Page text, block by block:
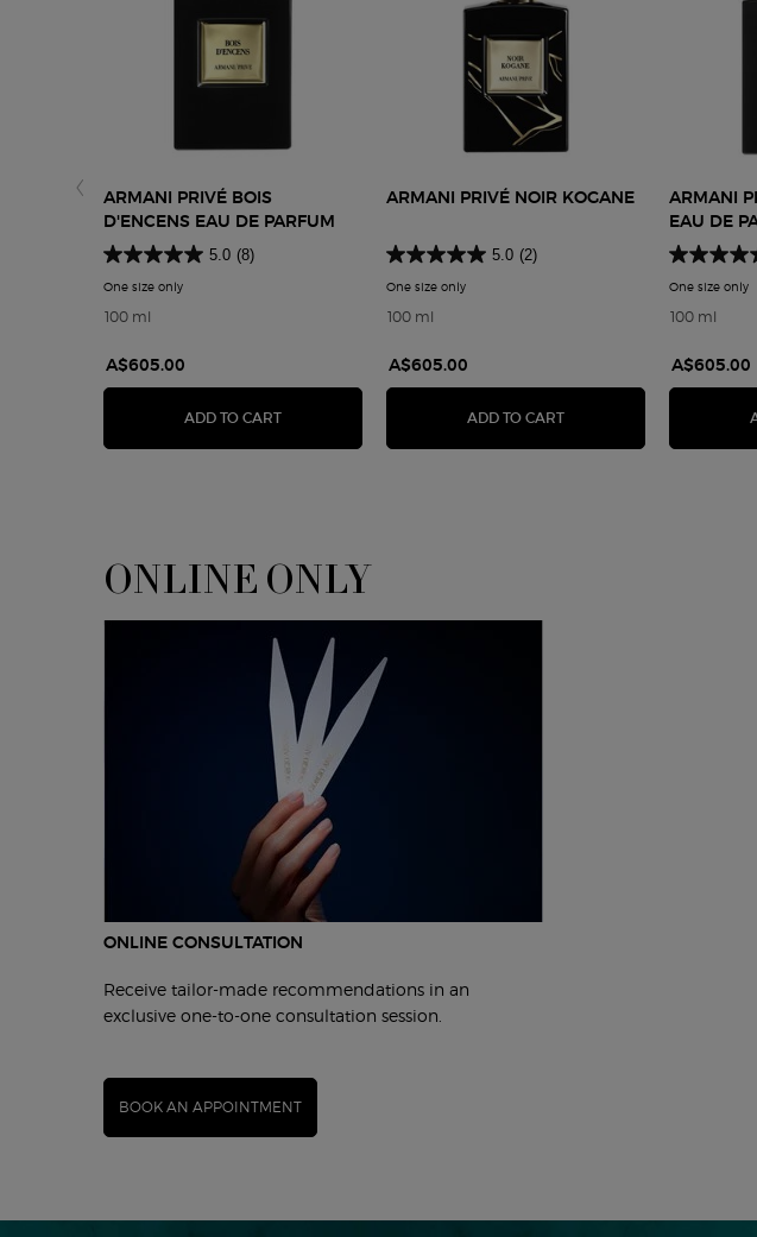
ARMANI PRIVÉ BOIS
D'ENCENS EAU DE PARFUM
5.0 (8)
One size only for Armani Privé Bois d'Encens Eau De Parfum
100 ml
A$605.00
ADD TO CART ARMANI PRIVÉ BOIS D'ENCENS EAU DE PARFUM
ARMANI PRIVÉ NOIR KOGANE
5.0 (2)
One size only
100 ml
A$605.00
ADD TO CART ARMANI PRIVÉ NOIR
ARMANI
EAU DE
One size only
100 ml
A$605.00
<span class="h-font-secondary h-text-size-26-for-small">ONLINE ONLY</span>
ONLINE ONLY
ONLINE CONSULTATION
Receive tailor-made recommendations in an
exclusive one-to-one consultation session.
BOOK AN APPOINTMENT